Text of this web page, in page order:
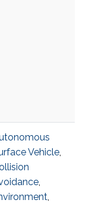
Vehicle,
,
,